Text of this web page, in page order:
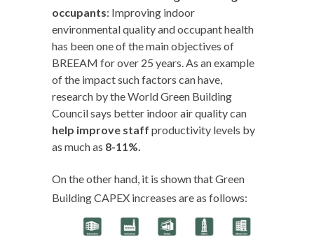
occupants: Improving indoor
environmental quality and occupant health
has been one of the main objectives of
BREEAM for over 25 years. As an example
of the impact such factors can have,
research by the World Green Building
Council says better indoor air quality can
help improve staff productivity levels by
as much as 8-11%.
On the other hand, it is shown that Green
Building CAPEX increases are as follows: